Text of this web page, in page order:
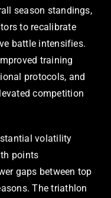
season standings,
to recalibrate
battle intensifies.
training
protocols, and
competition
volatility
points
gaps between top
The triathlon